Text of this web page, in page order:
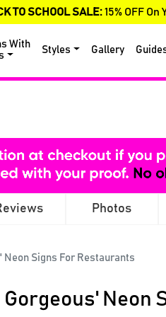
TO SCHOOL SALE:15% OFF
With
Styles Gallery
Photos
Neon Signs For Restaurants
Neon